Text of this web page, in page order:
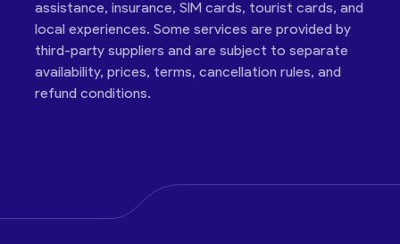
assistance, insurance, SIM cards, tourist cards, and
local experiences. Some services are provided by
third-party suppliers and are subject to separate
availability, prices, terms, cancellation rules, and
refund conditions.